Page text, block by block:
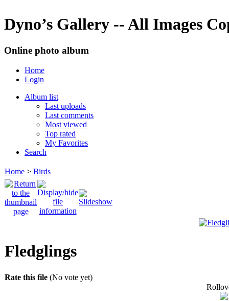
Dyno’s Gallery -- All Images
Online photo album
Home
Login
Album list
Last uploads
Last comments
Most viewed
Top rated
My Favorites
Search
Home > Birds
Fledglings
Rate this file (No vote yet)